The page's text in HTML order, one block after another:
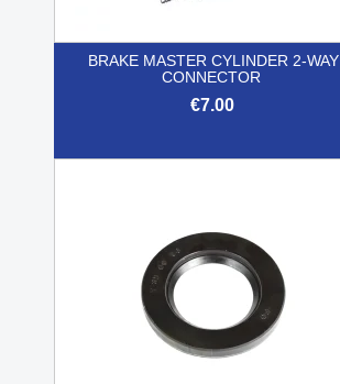
BRAKE MASTER CYLINDER 2-WAY
CONNECTOR
€7.00